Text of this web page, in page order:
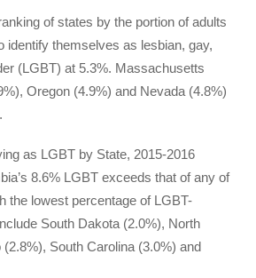
of states by the portion of adults
identify themselves as lesbian, gay,
(LGBT) at 5.3%. Massachusetts
Oregon (4.9%) and Nevada (4.8%)
8.6% LGBT exceeds that of any of
the lowest percentage of LGBT-
South Dakota (2.0%), North
South Carolina (3.0%) and